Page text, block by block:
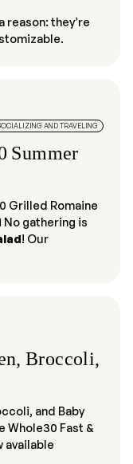
reason: they’re
AND TRAVELING
Summer
Grilled Romaine
No gathering is
! Our
Broccoli,
and Baby
Whole30 Fast &
available